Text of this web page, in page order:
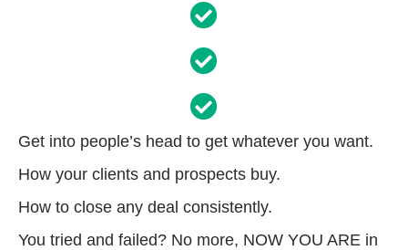
Get into people’s head to get whatever you want.
How your clients and prospects buy.
How to close any deal consistently.
You tried and failed? No more, NOW YOU ARE in